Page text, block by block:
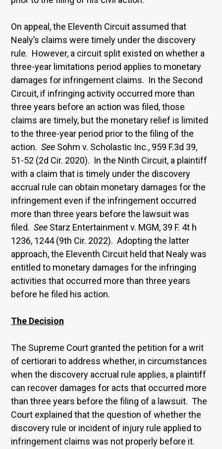
On appeal, the Eleventh Circuit assumed that
Nealy’s claims were timely under the discovery
rule. However, a circuit split existed on whether a
three-year limitations period applies to monetary
damages for infringement claims. In the Second
Circuit, if infringing activity occurred more than
three years before an action was filed, those
claims are timely, but the monetary relief is limited
to the three-year period prior to the filing of the
action. SeeSohm v. Scholastic Inc., 959 F.3d 39,
51-52 (2d Cir. 2020). In the Ninth Circuit, a plaintiff
with a claim that is timely under the discovery
accrual rule can obtain monetary damages for the
infringement even if the infringement occurred
more than three years before the lawsuit was
filed. SeeStarz Entertainment v. MGM, 39 F. 4t h
1236, 1244 (9th Cir. 2022). Adopting the latter
approach, the Eleventh Circuit held that Nealy was
entitled to monetary damages for the infringing
activities that occurred more than three years
before he filed his action.
The Decision
The Supreme Court granted the petition for a writ
of certiorari to address whether, in circumstances
when the discovery accrual rule applies, a plaintiff
can recover damages for acts that occurred more
than three years before the filing of a lawsuit. The
Court explained that the question of whether the
discovery rule or incident of injury rule applied to
infringement claims was not properly before it.